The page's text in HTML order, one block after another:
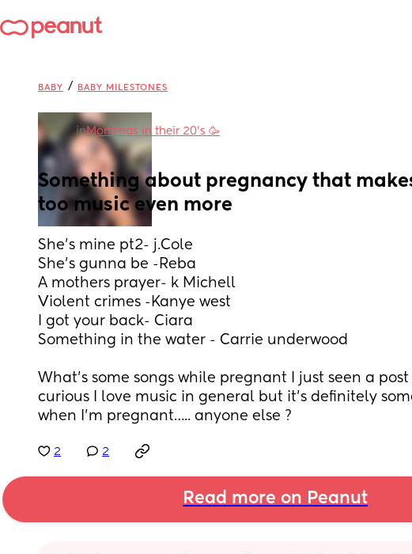
BABY / BABY MILESTONES
inMommas in their 20’s 🥳
Something about pregnancy that
too music even more
She’s mine pt2- j.Cole
She’s gunna be -Reba
A mothers prayer- k Michell
Violent crimes -Kanye west
I got your back- Ciara
Something in the water - Carrie underwood
What’s some songs while pregnant I just seen a post
curious I love music in general but it’s definitely
when I’m pregnant….. anyone else ?
2 2
Read more on Peanut